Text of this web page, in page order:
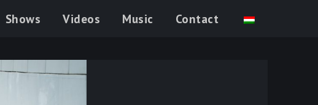
Shows Videos Music Contact